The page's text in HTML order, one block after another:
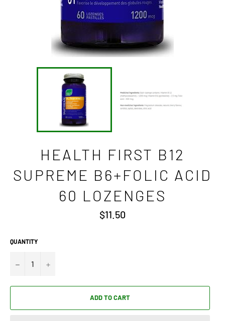
HEALTH FIRST B12
SUPREME B6+FOLIC ACID
60 LOZENGES
Regular
price
$11.50
QUANTITY
− +
ADD TO CART